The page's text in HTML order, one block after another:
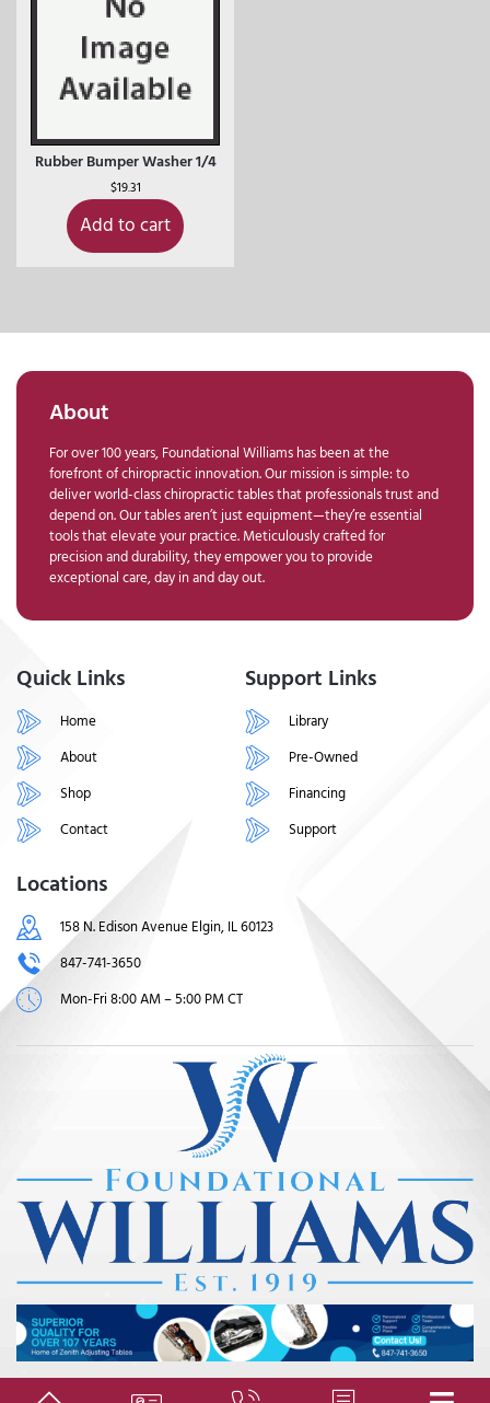
Rubber Bumper Washer 1/4
$19.31
Add to cart
About
For over 100 years, Foundational Williams has been at the
forefront of chiropractic innovation. Our mission is simple: to
deliver world-class chiropractic tables that professionals trust and
depend on. Our tables aren’t just equipment—they’re essential
tools that elevate your practice. Meticulously crafted for
precision and durability, they empower you to provide
exceptional care, day in and day out.
Quick Links
Home
About
Shop
Contact
Support Links
Library
Pre-Owned
Financing
Support
Locations
158 N. Edison Avenue Elgin, IL 60123
847-741-3650
Mon-Fri 8:00 AM – 5:00 PM CT